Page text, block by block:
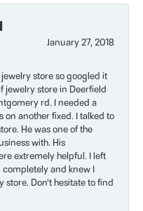
January 27, 2018
store so googled it
jewelry store in Deerfield
rd. I needed a
another fixed. I talked to
He was one of the
with. His
extremely helpful. I left
and knew I
Don’t hesitate to find